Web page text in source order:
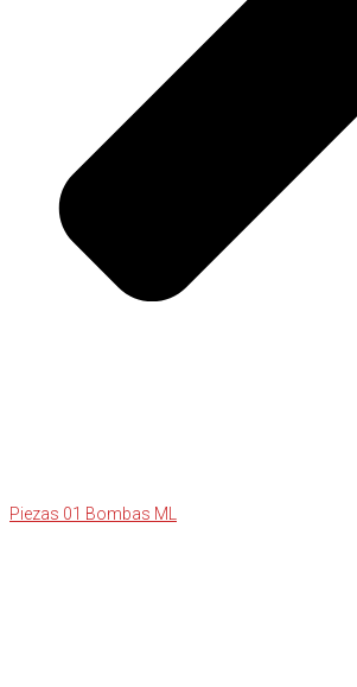
Piezas 01 Bombas ML